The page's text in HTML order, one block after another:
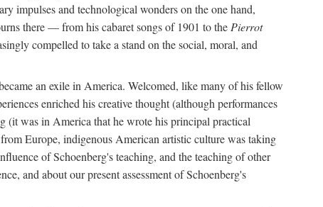
impulses and technological wonders on the one hand,
there — from his cabaret songs of 1901 to thePierrot
compelled to take a stand on the social, moral, and
an exile in America. Welcomed, like many of his fellow
enriched his creative thought (although performances
(it was in America that he wrote his principal practical
Europe, indigenous American artistic culture was taking
of Schoenberg's teaching, and the teaching of other
and about our present assessment of Schoenberg's